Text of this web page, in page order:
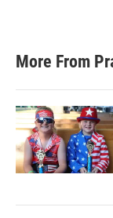
More From